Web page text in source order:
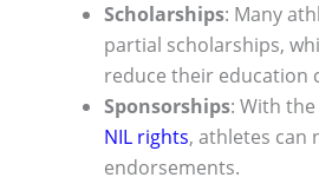
Scholarships: Many
partial scholarships,
reduce their education
Sponsorships: With
NIL rights, athletes can
endorsements.